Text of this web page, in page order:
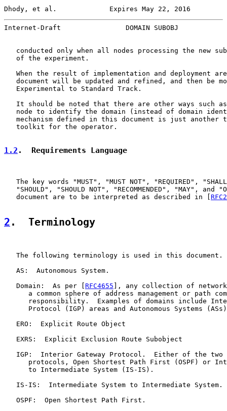
Dhody, et al.             Expires May 22, 2016
Internet-Draft                DOMAIN SUBOBJ
conducted only when all nodes processing the new
   of the experiment.
When the result of implementation and deployment
document will be updated and refined, and then be
   Experimental to Standard Track.
It should be noted that there are other ways such
node to identify the domain (instead of domain
mechanism defined in this document is just another
   toolkit for the operator.
1.2 .  Requirements Language
The key words "MUST", "MUST NOT", "REQUIRED",
"SHOULD", "SHOULD NOT", "RECOMMENDED", "MAY", and
   document are to be interpreted as described in [
2 .  Terminology
   The following terminology is used in this document.
   AS:  Autonomous System.
   Domain:  As per [
RFC4655 ], any collection of
a common sphere of address management or path
responsibility.  Examples of domains include
Protocol (IGP) areas and Autonomous Systems
   ERO:  Explicit Route Object
   EXRS:  Explicit Exclusion Route Subobject
IGP:  Interior Gateway Protocol.  Either of the two
protocols, Open Shortest Path First (OSPF) or
      to Intermediate System (IS-IS).
   IS-IS:  Intermediate System to Intermediate System.
   OSPF:  Open Shortest Path First.